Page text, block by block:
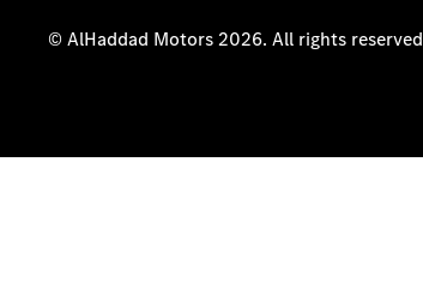
© AlHaddad Motors 2026. All rights reserved